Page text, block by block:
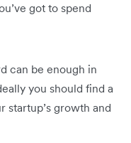
got to spend
can be enough in
you should find a
startup’s growth and